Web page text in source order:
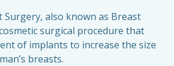
Surgery, also known as Breast
surgical procedure that
of implants to increase the size
breasts.